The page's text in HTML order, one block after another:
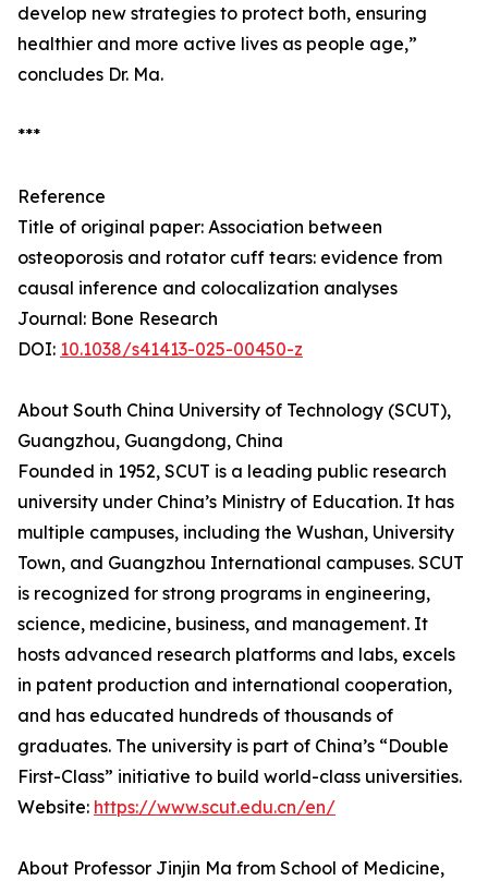
develop new strategies to protect both, ensuring
healthier and more active lives as people age,”
concludes Dr. Ma.
***
Reference
Title of original paper: Association between
osteoporosis and rotator cuff tears: evidence from
causal inference and colocalization analyses
Journal: Bone Research
DOI: 10.1038/s41413-025-00450-z
About South China University of Technology (SCUT),
Guangzhou, Guangdong, China
Founded in 1952, SCUT is a leading public research
university under China’s Ministry of Education. It has
multiple campuses, including the Wushan, University
Town, and Guangzhou International campuses. SCUT
is recognized for strong programs in engineering,
science, medicine, business, and management. It
hosts advanced research platforms and labs, excels
in patent production and international cooperation,
and has educated hundreds of thousands of
graduates. The university is part of China’s “Double
First-Class” initiative to build world-class universities.
Website: https://www.scut.edu.cn/en/
About Professor Jinjin Ma from School of Medicine,